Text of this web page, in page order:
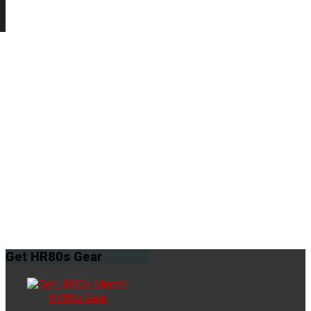
Get HR80s Gear
HR80s Gear